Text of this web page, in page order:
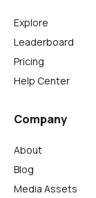
Explore
Leaderboard
Pricing
Help Center
Company
About
Blog
Media Assets